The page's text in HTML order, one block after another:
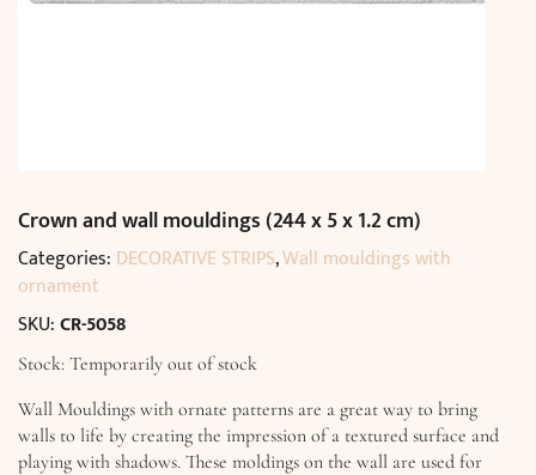
Crown and wall mouldings (244 x 5 x 1.2 cm)
Categories: DECORATIVE STRIPS,Wall mouldings with
ornament
SKU:CR-5058
Stock: Temporarily out of stock
Wall Mouldings with ornate patterns are a great way to bring
walls to life by creating the impression of a textured surface and
playing with shadows. These moldings on the wall are used for